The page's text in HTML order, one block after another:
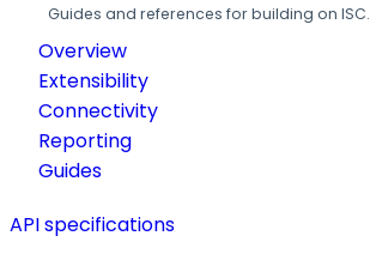
Guides and references for building on ISC.
Overview
Extensibility
Connectivity
Reporting
Guides
API specifications